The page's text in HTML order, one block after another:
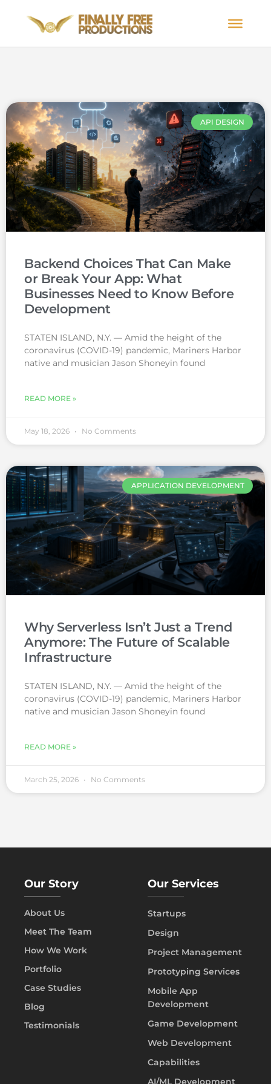
API DESIGN
Backend Choices That Can Make
or Break Your App: What
Businesses Need to Know Before
Development
STATEN ISLAND, N.Y. — Amid the height of the
coronavirus (COVID-19) pandemic, Mariners Harbor
native and musician Jason Shoneyin found
READ MORE »
May 18, 2026 No Comments
APPLICATION DEVELOPMENT
Why Serverless Isn’t Just a Trend
Anymore: The Future of Scalable
Infrastructure
STATEN ISLAND, N.Y. — Amid the height of the
coronavirus (COVID-19) pandemic, Mariners Harbor
native and musician Jason Shoneyin found
READ MORE »
March 25, 2026 No Comments
Our Story
About Us
Meet The Team
How We Work
Portfolio
Case Studies
Blog
Testimonials
Our Services
Startups
Design
Project Management
Prototyping Services
Mobile App
Development
Game Development
Web Development
Capabilities
AI/ML Development